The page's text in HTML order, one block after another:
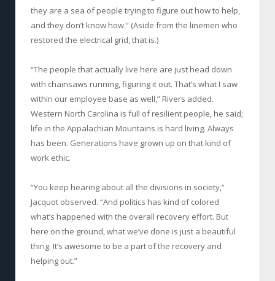
they are a sea of people trying to figure out how to help,
and they don’t know how.” (Aside from the linemen who
restored the electrical grid, that is.)
“The people that actually live here are just head down
with chainsaws running, figuring it out. That’s what I saw
within our employee base as well,” Rivers added.
Western North Carolina is full of resilient people, he said;
life in the Appalachian Mountains is hard living. Always
has been. Generations have grown up on that kind of
work ethic.
“You keep hearing about all the divisions in society,”
Jacquot observed. “And politics has kind of colored
what’s happened with the overall recovery effort. But
here on the ground, what we’ve done is just a beautiful
thing. It’s awesome to be a part of the recovery and
helping out.”